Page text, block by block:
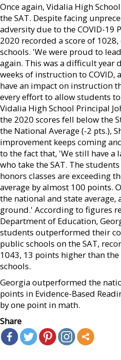
Once again, Vidalia High
the SAT. Despite facing
adversity due to the COVID-19
2020 recorded a score of
schools. 'We were proud to
again. This was a difficult year
weeks of instruction to
have an impact on instruction
every effort to allow students
Vidalia High School Principal
the 2020 scores fell below the
the National Average (-2 pts.),
improvement keeps coming
to the fact that, 'We still have a
who take the SAT. The
honors classes are exceeding
average by almost 100 points.
the national and state average,
ground.' According to figures
Department of Education,
students outperformed their
public schools on the SAT,
1043, 13 points higher than
schools.
Georgia outperformed the
points in Evidence-Based
by one point in math.
Share